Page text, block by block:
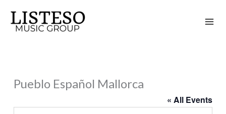
content
Pueblo Español Mallorca
« All Events